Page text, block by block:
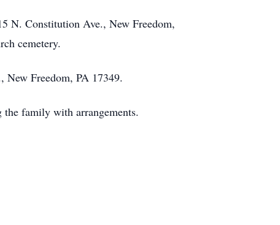
N. Constitution Ave., New Freedom,
cemetery.
Freedom, PA 17349.
family with arrangements.